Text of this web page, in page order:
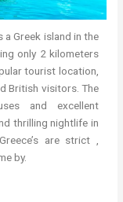
a Greek island in the
only 2 kilometers
tourist location,
British visitors. The
and excellent
thrilling nightlife in
are strict ,
by.